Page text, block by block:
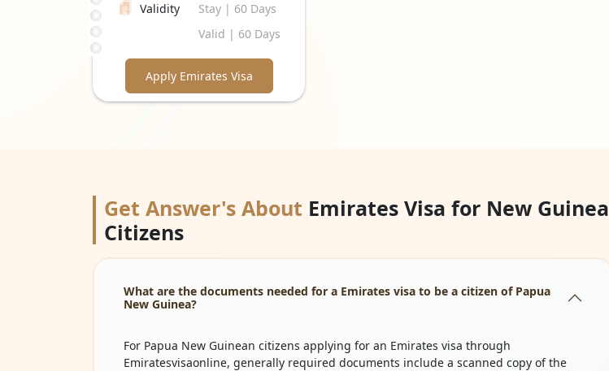
Validity
Stay | 60 Days
Valid | 60 Days
Apply Emirates Visa
Get Answer's About Emirates Visa for New Guinea
Citizens
What are the documents needed for a Emirates visa to be a citizen of Papua
New Guinea?
For Papua New Guinean citizens applying for an Emirates visa through
Emiratesvisaonline, generally required documents include a scanned copy of the